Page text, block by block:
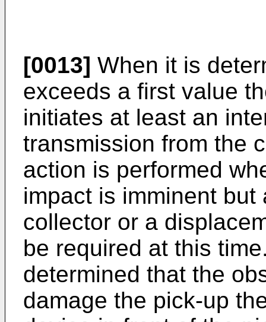
[0013] When it is
exceeds a first value
initiates at least an
transmission from the
action is performed
impact is imminent
collector or a
be required at this
determined that the
damage the pick-up